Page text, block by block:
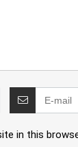
in this